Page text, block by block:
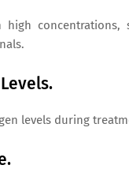
high
levels during